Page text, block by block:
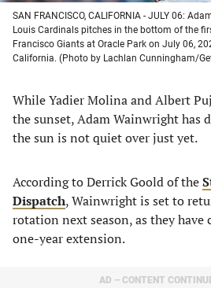
SAN FRANCISCO, CALIFORNIA - JULY 06:
Louis Cardinals pitches in the bottom of the
Francisco Giants at Oracle Park on July 06,
California. (Photo by Lachlan Cunningham/
While Yadier Molina and Albert
the sunset, Adam Wainwright has
the sun is not quiet over just yet.
According to Derrick Goold of the
Dispatch, Wainwright is set to
rotation next season, as they have
one-year extension.
AD – CONTENT